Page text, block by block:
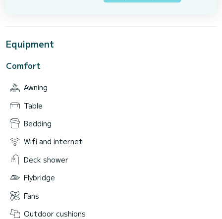
Equipment
Comfort
Awning
Table
Bedding
Wifi and internet
Deck shower
Flybridge
Fans
Outdoor cushions